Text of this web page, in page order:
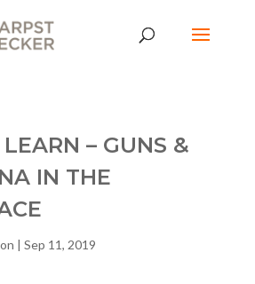
– GUNS &
IN THE
| Sep 11, 2019